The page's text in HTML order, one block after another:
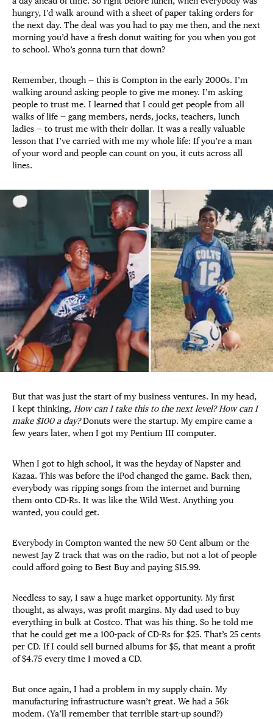
hungry, I’d walk around with a sheet of paper taking orders for
the next day. The deal was you had to pay me then, and the next
morning you’d have a fresh donut waiting for you when you got
to school. Who’s gonna turn that down?
Remember, though — this is Compton in the early 2000s. I’m
walking around asking people to give me money. I’m asking
people to trust me. I learned that I could get people from all
walks of life — gang members, nerds, jocks, teachers, lunch
ladies — to trust me with their dollar. It was a really valuable
lesson that I’ve carried with me my whole life: If you’re a man
of your word and people can count on you, it cuts across all
lines.
But that was just the start of my business ventures. In my head,
I kept thinking, How can I take this to the next level? How can I
make $100 a day?Donuts were the startup. My empire came a
few years later, when I got my Pentium III computer.
When I got to high school, it was the heyday of Napster and
Kazaa. This was before the iPod changed the game. Back then,
everybody was ripping songs from the internet and burning
them onto CD-Rs. It was like the Wild West. Anything you
wanted, you could get.
Everybody in Compton wanted the new 50 Cent album or the
newest Jay Z track that was on the radio, but not a lot of people
could afford going to Best Buy and paying $15.99.
Needless to say, I saw a huge market opportunity. My first
thought, as always, was profit margins. My dad used to buy
everything in bulk at Costco. That was his thing. So he told me
that he could get me a 100-pack of CD-Rs for $25. That’s 25 cents
per CD. If I could sell burned albums for $5, that meant a profit
of $4.75 every time I moved a CD.
But once again, I had a problem in my supply chain. My
manufacturing infrastructure wasn’t great. We had a 56k
modem. (Ya’ll remember that terrible start-up sound?)